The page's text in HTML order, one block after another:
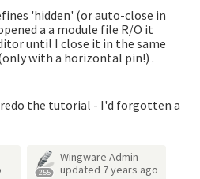
'hidden' (or auto-close in
a a module file R/O it
until I close it in the same
with a horizontal pin!) .
redo the tutorial - I'd forgotten a
255
Wingware Admin
updated 7 years ago